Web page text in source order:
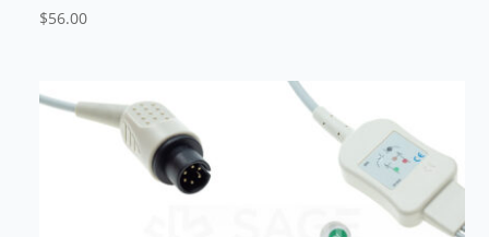
$56.00